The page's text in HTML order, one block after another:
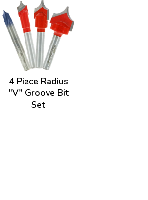
4 Piece Radius
"V" Groove Bit
Set